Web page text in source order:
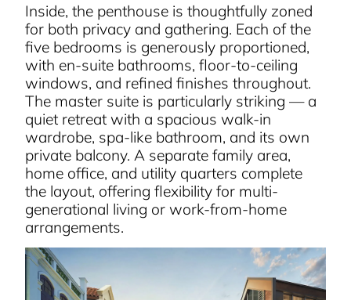
Inside, the penthouse is thoughtfully zoned
for both privacy and gathering. Each of the
five bedrooms is generously proportioned,
with en-suite bathrooms, floor-to-ceiling
windows, and refined finishes throughout.
The master suite is particularly striking — a
quiet retreat with a spacious walk-in
wardrobe, spa-like bathroom, and its own
private balcony. A separate family area,
home office, and utility quarters complete
the layout, offering flexibility for multi-
generational living or work-from-home
arrangements.